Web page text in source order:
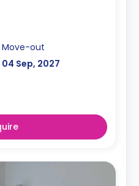
Move-out
04 Sep, 2027